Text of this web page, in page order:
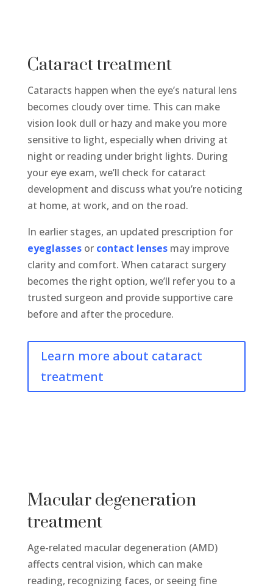
Cataract treatment
Cataracts happen when the eye’s natural lens
becomes cloudy over time. This can make
vision look dull or hazy and make you more
sensitive to light, especially when driving at
night or reading under bright lights. During
your eye exam, we’ll check for cataract
development and discuss what you’re noticing
at home, at work, and on the road.
In earlier stages, an updated prescription for
eyeglassesor contact lensesmay improve
clarity and comfort. When cataract surgery
becomes the right option, we’ll refer you to a
trusted surgeon and provide supportive care
before and after the procedure.
Learn more about cataract
treatment
Macular degeneration
treatment
Age-related macular degeneration (AMD)
affects central vision, which can make
reading, recognizing faces, or seeing fine